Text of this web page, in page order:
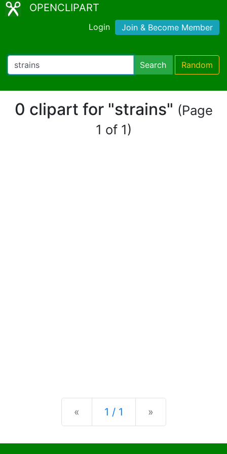
OPENCLIPART
Login Join & Become Member
Search Random
0 clipart for "strains" (Page
1 of 1)
« Previous
1 / 1 »